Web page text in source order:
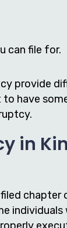
can file for.
provide
have
in
individuals